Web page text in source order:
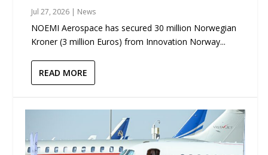
Jul 27, 2026 | News
NOEMI Aerospace has secured 30 million Norwegian
Kroner (3 million Euros) from Innovation Norway...
READ MORE